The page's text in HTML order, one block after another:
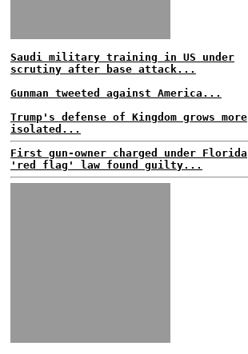
Saudi military training in US under
scrutiny after base attack...
Gunman tweeted against America...
Trump's defense of Kingdom grows more
isolated...
First gun-owner charged under Florida
'red flag' law found guilty...